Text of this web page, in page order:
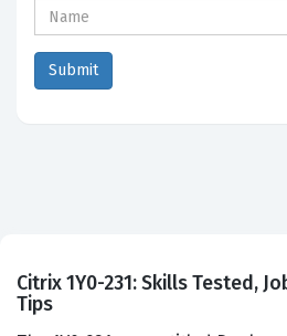
Citrix 1Y0-231: Skills Tested,
Tips